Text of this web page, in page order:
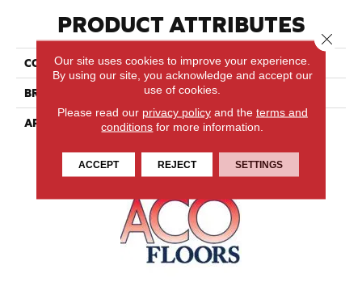
PRODUCT ATTRIBUTES
COLLECTION Herringbone
BRAND Mirage
APPLICATION Residential
Our site uses cookies to improve your experience.
By using our site, you acknowledge and accept our
use of cookies.
Please read our privacy policyand the terms and
conditions for more information.
ACCEPT REJECT SETTINGS
Close